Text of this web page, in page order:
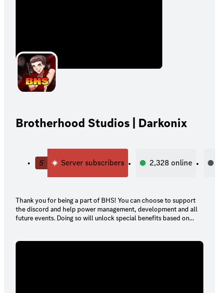
Brotherhood Studios | Darkonix
5 Server subscribers 2,328 online
Thank you for being a part of BHS! You can choose to support
the discord and help power management, development and all
future events. Doing so will unlock special benefits based on